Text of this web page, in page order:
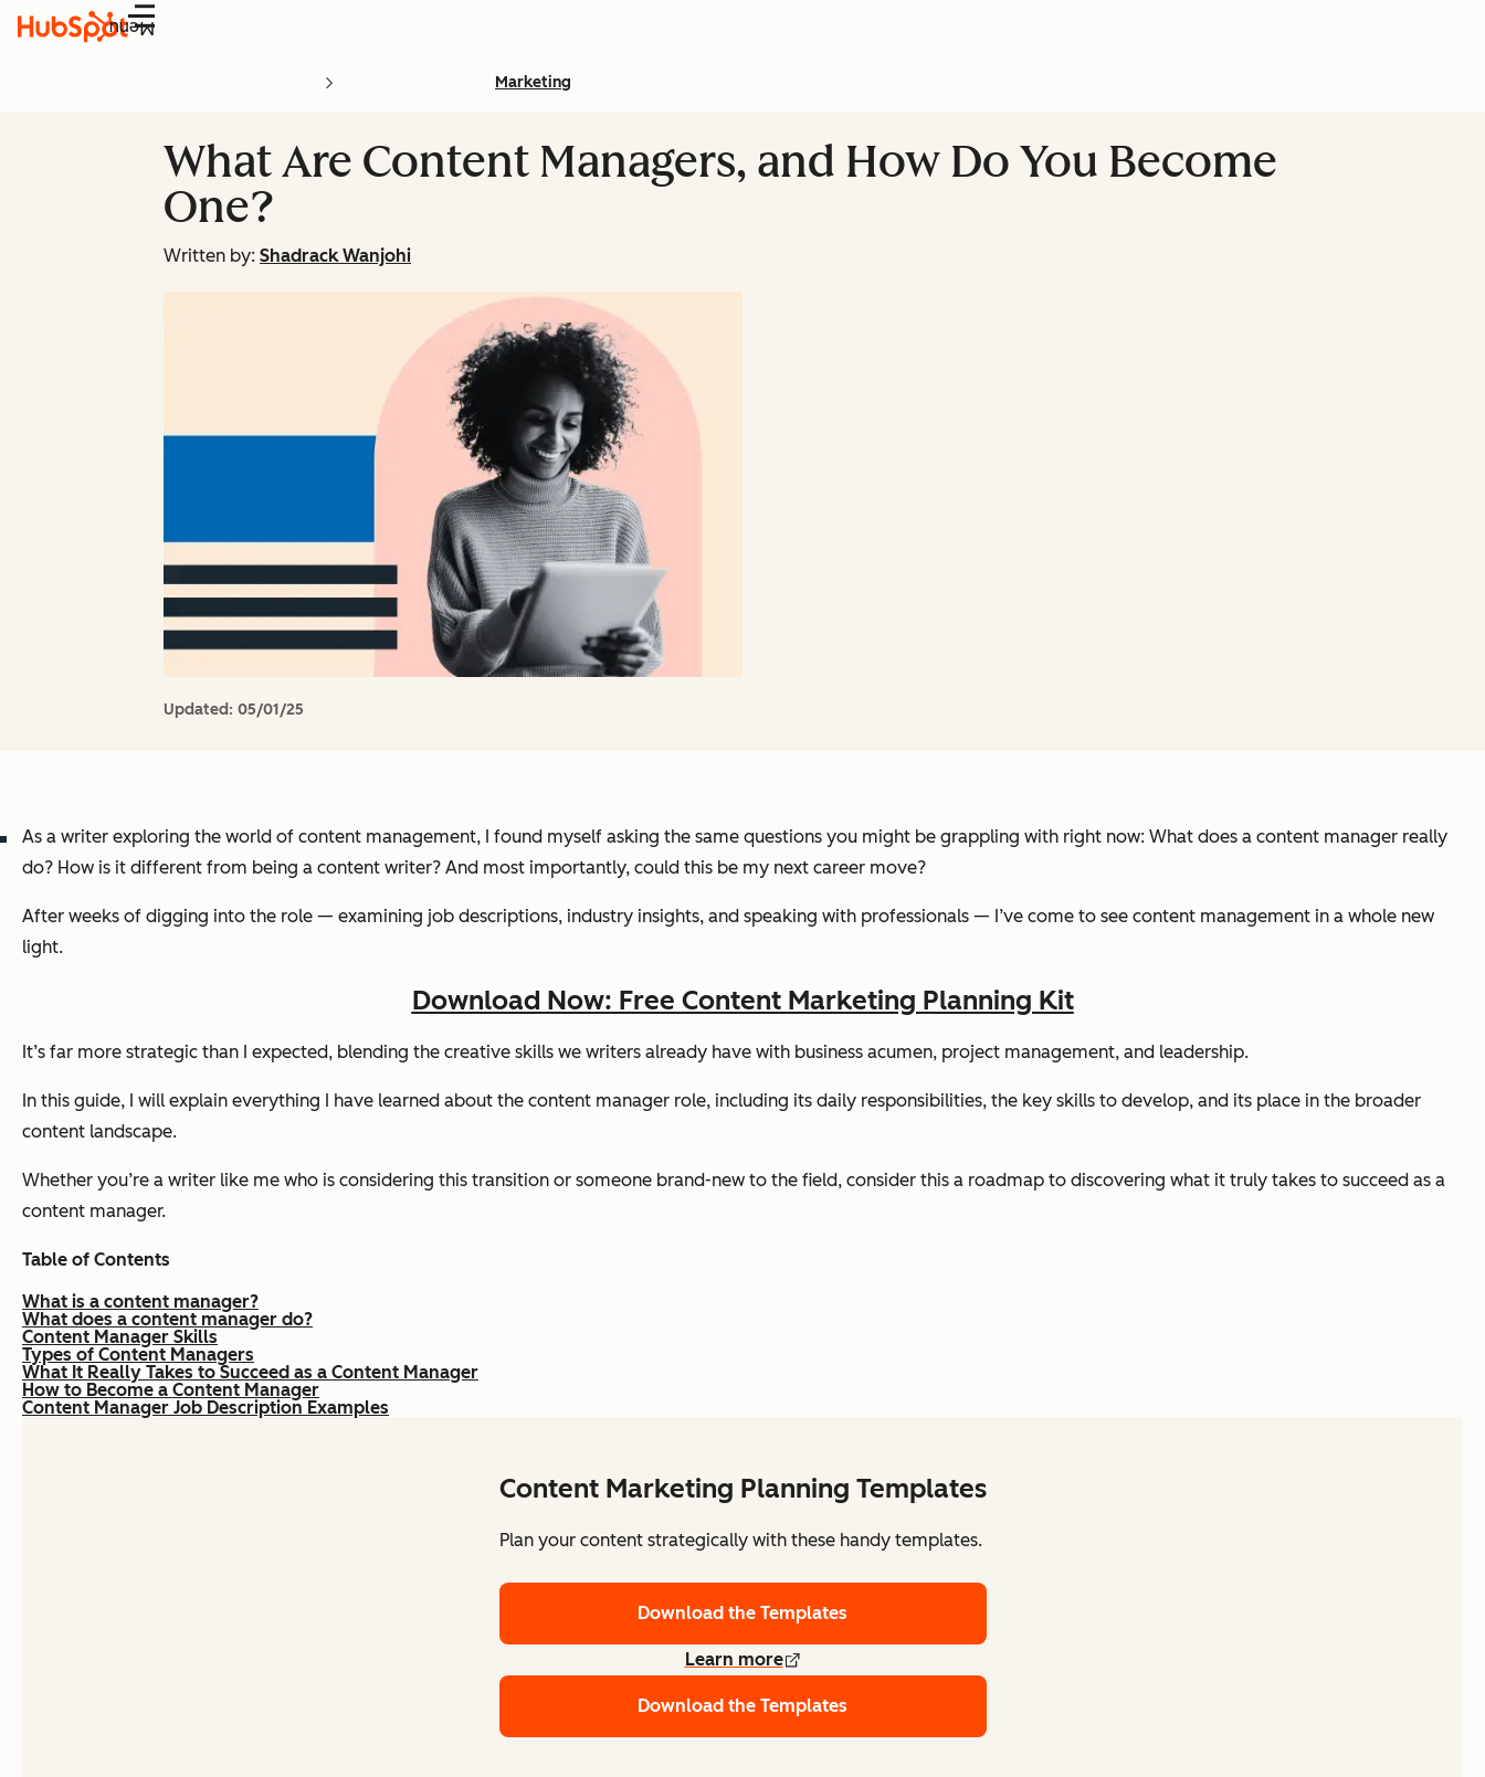
Menu
Marketing
What Are Content Managers, and How Do You Become
One?
Written by: Shadrack Wanjohi
Updated: 05/01/25
As a writer exploring the world of content management, I found myself asking the same questions you might be grappling with right now: What does a content manager really
do? How is it different from being a content writer? And most importantly, could this be my next career move?
After weeks of digging into the role — examining job descriptions, industry insights, and speaking with professionals — I’ve come to see content management in a whole new
light.
Download Now: Free Content Marketing Planning Kit
It’s far more strategic than I expected, blending the creative skills we writers already have with business acumen, project management, and leadership.
In this guide, I will explain everything I have learned about the content manager role, including its daily responsibilities, the key skills to develop, and its place in the broader
content landscape.
Whether you’re a writer like me who is considering this transition or someone brand-new to the field, consider this a roadmap to discovering what it truly takes to succeed as a
content manager.
Table of Contents
What is a content manager?
What does a content manager do?
Content Manager Skills
Types of Content Managers
What It Really Takes to Succeed as a Content Manager
How to Become a Content Manager
Content Manager Job Description Examples
Content Marketing Planning Templates
Plan your content strategically with these handy templates.
Download the Templates
Learn more
Download the Templates